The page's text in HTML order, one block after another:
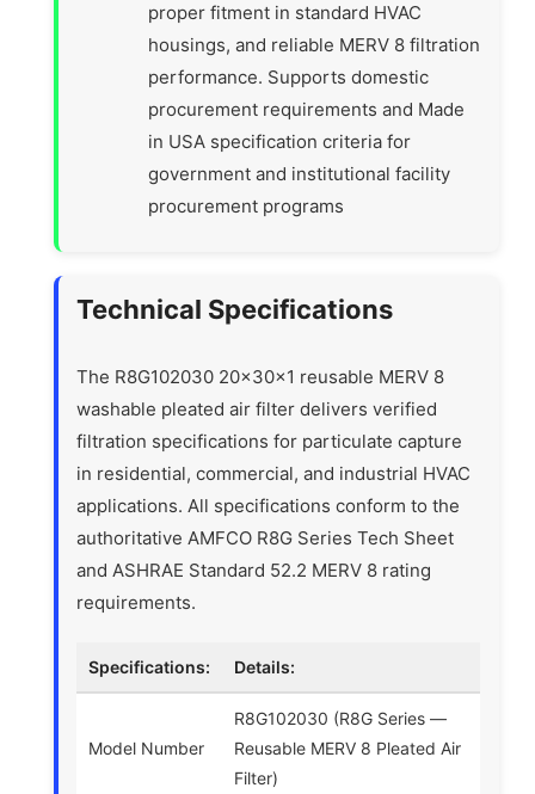
proper fitment in standard HVAC
housings, and reliable MERV 8 filtration
performance. Supports domestic
procurement requirements and Made
in USA specification criteria for
government and institutional facility
procurement programs
Technical Specifications
The R8G102030 20x30x1 reusable MERV 8
washable pleated air filter delivers verified
filtration specifications for particulate capture
in residential, commercial, and industrial HVAC
applications. All specifications conform to the
authoritative AMFCO R8G Series Tech Sheet
and ASHRAE Standard 52.2 MERV 8 rating
requirements.
Specifications: Details:
Model Number
R8G102030 (R8G Series —
Reusable MERV 8 Pleated Air
Filter)